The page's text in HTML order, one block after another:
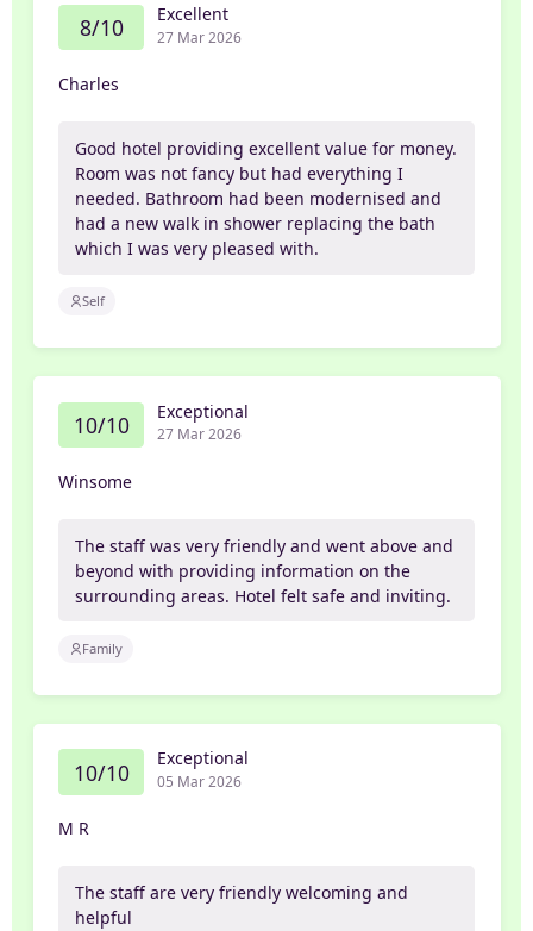
8/10 Excellent
27 Mar 2026
Charles
Good hotel providing excellent value for money.
Room was not fancy but had everything I
needed. Bathroom had been modernised and
had a new walk in shower replacing the bath
which I was very pleased with.
Self
10/10 Exceptional
27 Mar 2026
Winsome
The staff was very friendly and went above and
beyond with providing information on the
surrounding areas. Hotel felt safe and inviting.
Family
10/10 Exceptional
05 Mar 2026
M R
The staff are very friendly welcoming and
helpful